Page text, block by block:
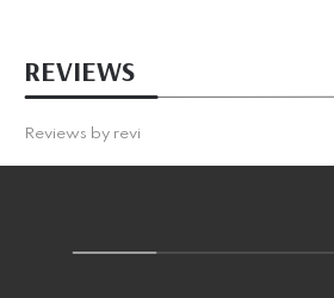
REVIEWS
Reviews by revi